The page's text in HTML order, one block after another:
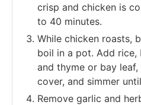
crisp and chicken is
to 40 minutes.
While chicken roasts,
boil in a pot. Add rice,
and thyme or bay
cover, and simmer
Remove garlic and